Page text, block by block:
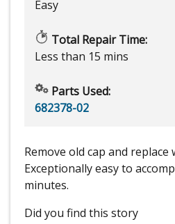
Easy
Total Repair Time:
Less than 15 mins
Parts Used:
682378-02
Remove old cap and replace
Exceptionally easy to
minutes.
Did you find this story